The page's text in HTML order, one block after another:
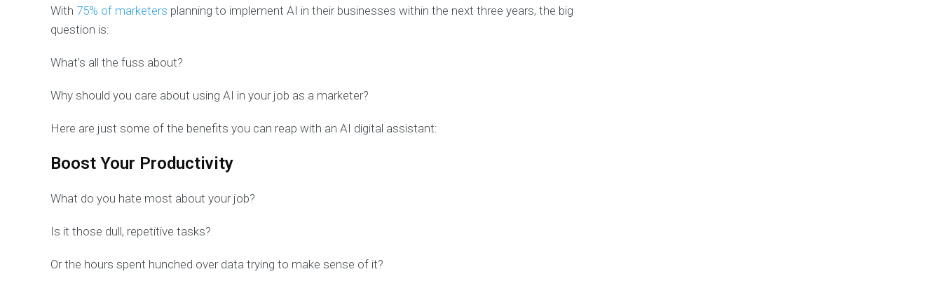
With 75% of marketers planning to implement AI in their businesses within the next three years, the big
question is:
What’s all the fuss about?
Why should you care about using AI in your job as a marketer?
Here are just some of the benefits you can reap with an AI digital assistant:
Boost Your Productivity
What do you hate most about your job?
Is it those dull, repetitive tasks?
Or the hours spent hunched over data trying to make sense of it?